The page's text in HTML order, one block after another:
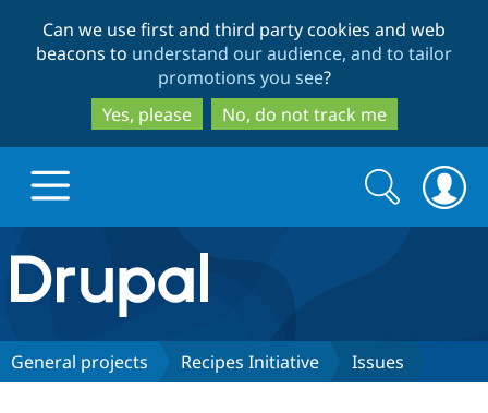
to
main
content
to
search
Can we use first and third party cookies and web
beacons to understand our audience, and to tailor
promotions you see?
Yes, please
No, do not track me
Drupal.org home
Discover Drupal
Search
form
Search
General projects Recipes Initiative Issues